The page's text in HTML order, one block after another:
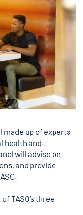
made up of experts
health and
will advise on
and provide
TASO’s three